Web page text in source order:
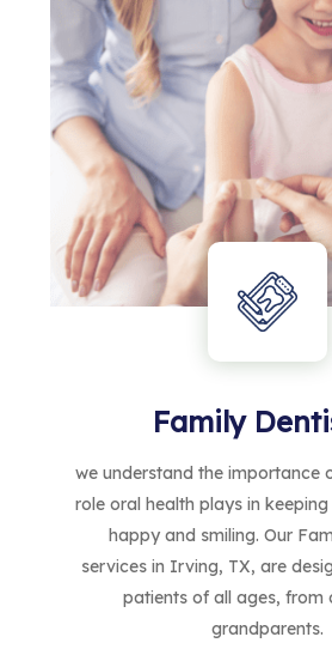
Family
we understand the importance
role oral health plays in
happy and smiling. Our
services in Irving, TX, are
patients of all ages, from
grandparents.